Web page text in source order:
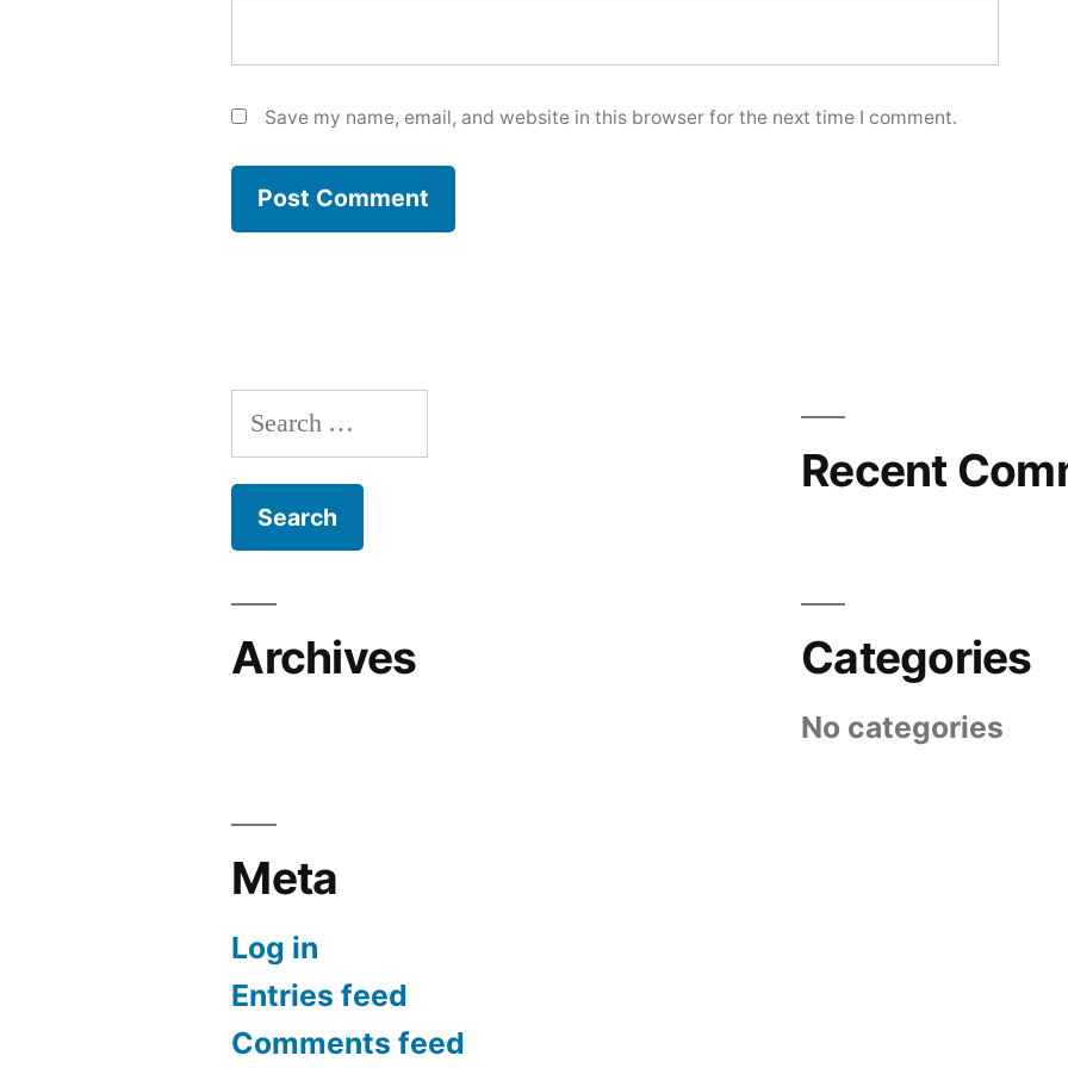
Save my name, email, and website in this browser for the next time I comment.
Search
for:
Recent
Archives Categories
No categories
Meta
Log in
Entries feed
Comments feed